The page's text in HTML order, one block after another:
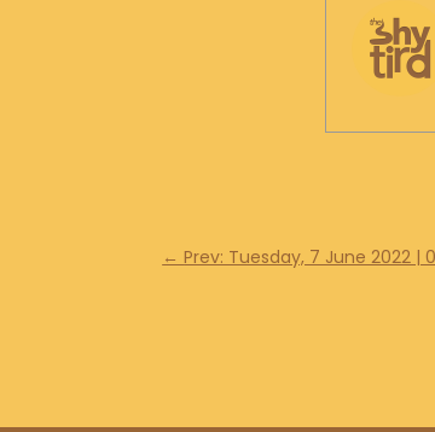
← Prev: Tuesday, 7 June 2022 |